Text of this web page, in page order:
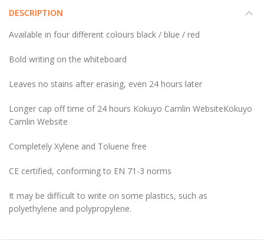
DESCRIPTION
Available in four different colours black / blue / red
Bold writing on the whiteboard
Leaves no stains after erasing, even 24 hours later
Longer cap off time of 24 hours Kokuyo Camlin WebsiteKokuyo
Camlin Website
Completely Xylene and Toluene free
CE certified, conforming to EN 71-3 norms
It may be difficult to write on some plastics, such as
polyethylene and polypropylene.